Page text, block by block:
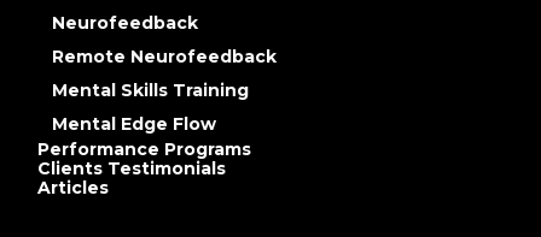
Neurofeedback
Remote Neurofeedback
Mental Skills Training
Mental Edge Flow
Performance Programs
Clients Testimonials
Articles